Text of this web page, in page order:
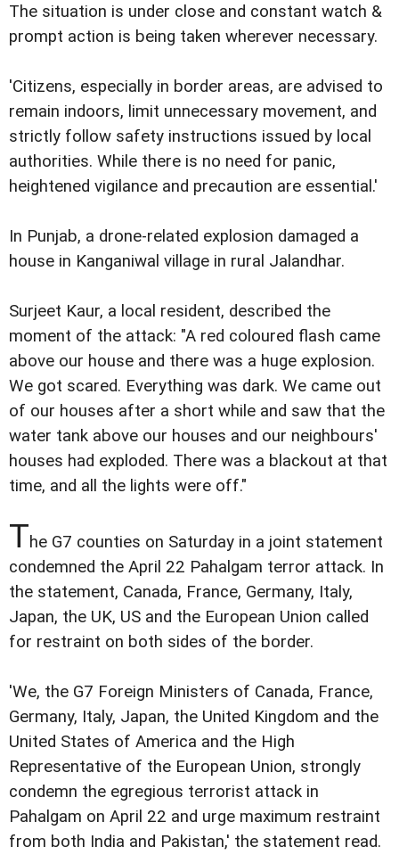
The situation is under close and constant watch &
prompt action is being taken wherever necessary.
'Citizens, especially in border areas, are advised to
remain indoors, limit unnecessary movement, and
strictly follow safety instructions issued by local
authorities. While there is no need for panic,
heightened vigilance and precaution are essential.'
In Punjab, a drone-related explosion damaged a
house in Kanganiwal village in rural Jalandhar.
Surjeet Kaur, a local resident, described the
moment of the attack: "A red coloured flash came
above our house and there was a huge explosion.
We got scared. Everything was dark. We came out
of our houses after a short while and saw that the
water tank above our houses and our neighbours'
houses had exploded. There was a blackout at that
time, and all the lights were off."
The G7 counties on Saturday in a joint statement
condemned the April 22 Pahalgam terror attack. In
the statement, Canada, France, Germany, Italy,
Japan, the UK, US and the European Union called
for restraint on both sides of the border.
'We, the G7 Foreign Ministers of Canada, France,
Germany, Italy, Japan, the United Kingdom and the
United States of America and the High
Representative of the European Union, strongly
condemn the egregious terrorist attack in
Pahalgam on April 22 and urge maximum restraint
from both India and Pakistan,' the statement read.